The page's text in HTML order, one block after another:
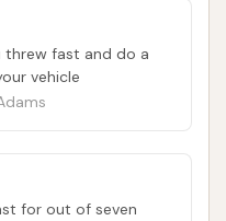
threw fast and do a
vehicle
for out of seven